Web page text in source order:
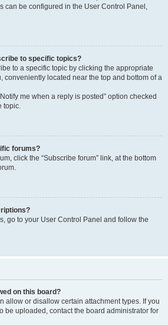
can be configured in the User Control Panel,
to specific topics?
to a specific topic by clicking the appropriate
conveniently located near the top and bottom of a
me when a reply is posted” option checked
topic.
forums?
click the “Subscribe forum” link, at the bottom
go to your User Control Panel and follow the
on this board?
allow or disallow certain attachment types. If you
be uploaded, contact the board administrator for